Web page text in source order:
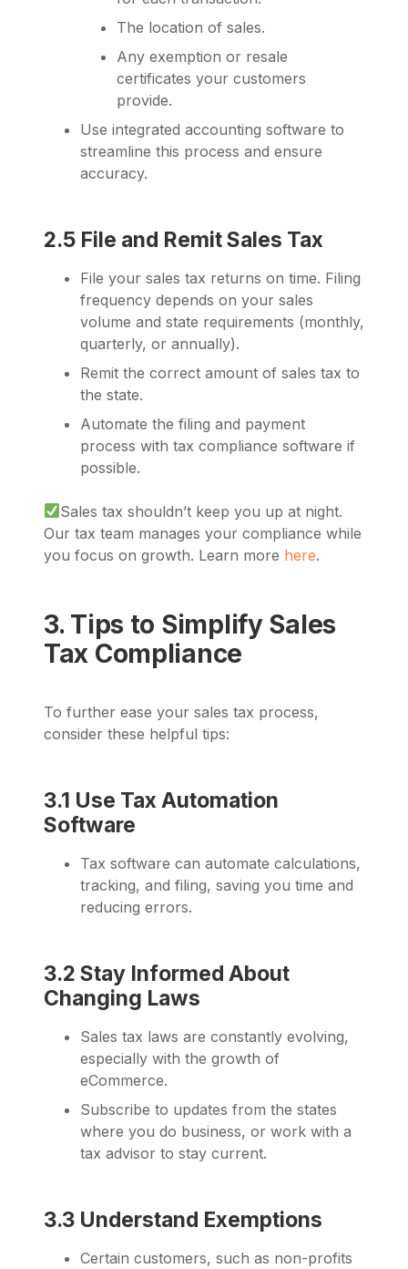
The location of sales.
Any exemption or resale
certificates your customers
provide.
Use integrated accounting software to
streamline this process and ensure
accuracy.
2.5 File and Remit Sales Tax
File your sales tax returns on time. Filing
frequency depends on your sales
volume and state requirements (monthly,
quarterly, or annually).
Remit the correct amount of sales tax to
the state.
Automate the filing and payment
process with tax compliance software if
possible.
Sales tax shouldn’t keep you up at night.
Our tax team manages your compliance while
you focus on growth. Learn more here.
3. Tips to Simplify Sales
Tax Compliance
To further ease your sales tax process,
consider these helpful tips:
3.1 Use Tax Automation
Software
Tax software can automate calculations,
tracking, and filing, saving you time and
reducing errors.
3.2 Stay Informed About
Changing Laws
Sales tax laws are constantly evolving,
especially with the growth of
eCommerce.
Subscribe to updates from the states
where you do business, or work with a
tax advisor to stay current.
3.3 Understand Exemptions
Certain customers, such as non-profits